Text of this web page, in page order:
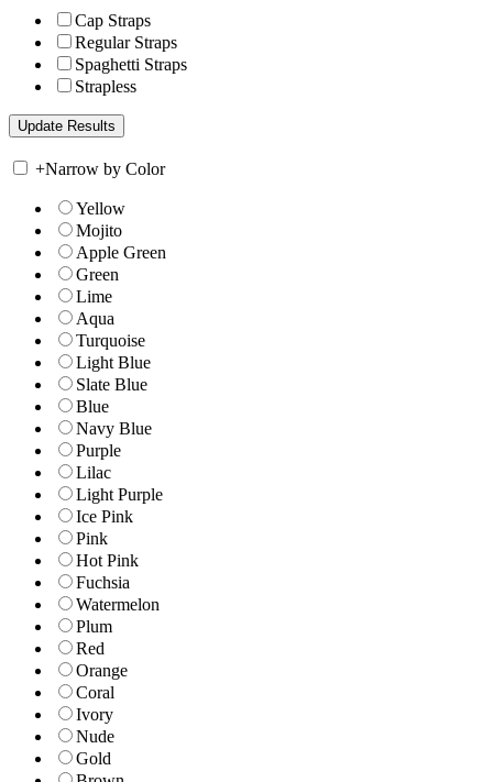
Cap Straps
Regular Straps
Spaghetti Straps
Strapless
+Narrow by Color
Yellow
Mojito
Apple Green
Green
Lime
Aqua
Turquoise
Light Blue
Slate Blue
Blue
Navy Blue
Purple
Lilac
Light Purple
Ice Pink
Pink
Hot Pink
Fuchsia
Watermelon
Plum
Red
Orange
Coral
Ivory
Nude
Gold